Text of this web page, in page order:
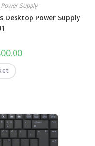
Power Supply
Desktop Power Supply